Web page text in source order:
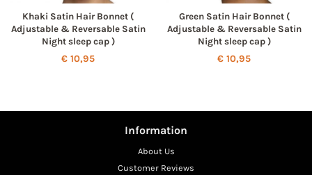
Khaki Satin Hair Bonnet (
Adjustable & Reversable Satin
Night sleep cap )
Regular
€ 10,95
Green Satin Hair Bonnet (
Adjustable & Reversable Satin
Night sleep cap )
Regular
€ 10,95
Information
About Us
Customer Reviews